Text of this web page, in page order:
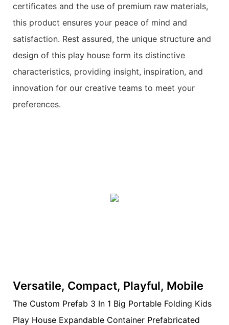
certificates and the use of premium raw materials,
this product ensures your peace of mind and
satisfaction. Rest assured, the unique structure and
design of this play house form its distinctive
characteristics, providing insight, inspiration, and
innovation for our creative teams to meet your
preferences.
Versatile, Compact, Playful, Mobile
The Custom Prefab 3 In 1 Big Portable Folding Kids
Play House Expandable Container Prefabricated